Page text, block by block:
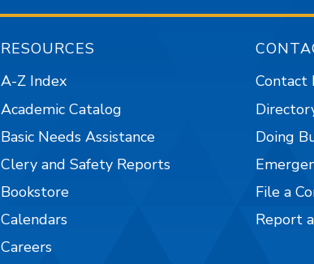
RESOURCES
A-Z Index
Academic Catalog
Basic Needs Assistance
Clery and Safety Reports
Bookstore
Calendars
Careers
Contact
Doing
File a
Report